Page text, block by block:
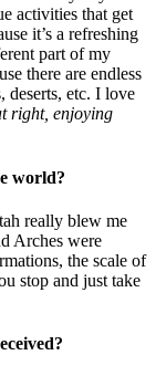
activities that get
it’s a refreshing
part of my
there are endless
deserts, etc. I love
right, enjoying
world?
really blew me
Arches were
the scale of
stop and just take